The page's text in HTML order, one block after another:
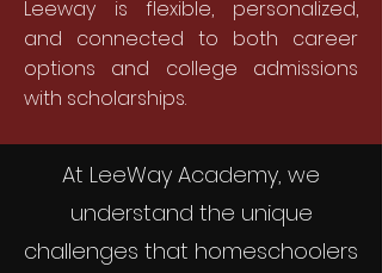
Leeway is flexible, personalized,
and connected to both career
options and college admissions
with scholarships.
At LeeWay Academy, we
understand the unique
challenges that homeschoolers